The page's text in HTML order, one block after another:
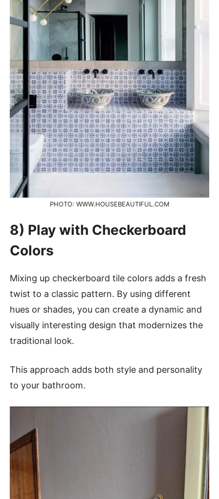
PHOTO: WWW.HOUSEBEAUTIFUL.COM
8) Play with Checkerboard
Colors
Mixing up checkerboard tile colors adds a fresh
twist to a classic pattern. By using different
hues or shades, you can create a dynamic and
visually interesting design that modernizes the
traditional look.
This approach adds both style and personality
to your bathroom.